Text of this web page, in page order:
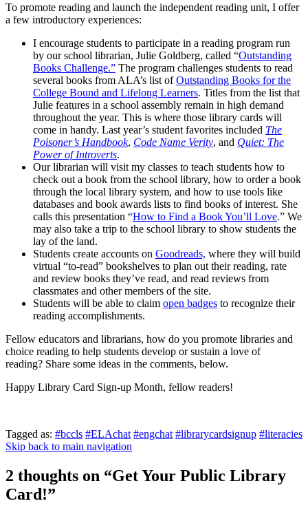
To promote reading and launch the independent reading unit, I offer
a few introductory experiences:
I encourage students to participate in a reading program run
by our school librarian, Julie Goldberg, called “Outstanding
Books Challenge.” The program challenges students to read
several books from ALA’s list ofOutstanding Books for the
College Bound and Lifelong Learners. Titles from the list that
Julie features in a school assembly remain in high demand
throughout the year. This is where those library cards will
come in handy. Last year’s student favorites included The
Poisoner’s Handbook, Code Name Verity, and Quiet: The
Power of Introverts.
Our librarian will visit my classes to teach students how to
check out a book from the school library, how to order a book
through the local library system, and how to use tools like
databases and book awards lists to find books of interest. She
calls this presentation “How to Find a Book You’ll Love.” We
may also take a trip to the school library to show students the
lay of the land.
Students create accounts on Goodreads, where they will build
virtual “to-read” bookshelves to plan out their reading, rate
and review books they’ve read, and read reviews from
classmates and other members of the site.
Students will be able to claim open badges to recognize their
reading accomplishments.
Fellow educators and librarians, how do you promote libraries and
choice reading to help students develop or sustain a love of
reading? Share some ideas in the comments, below.
Happy Library Card Sign-up Month, fellow readers!
Tagged as: #bccls #ELAchat #engchat #librarycardsignup #literacies
Skip back to main navigation
2 thoughts on “Get Your Public Library
Card!”